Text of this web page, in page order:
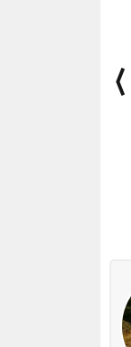
⟨